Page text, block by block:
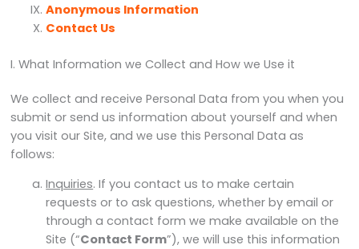
Anonymous Information
Contact Us
I. What Information we Collect and How we Use it
We collect and receive Personal Data from you when you
submit or send us information about yourself and when
you visit our Site, and we use this Personal Data as
follows:
Inquiries. If you contact us to make certain
requests or to ask questions, whether by email or
through a contact form we make available on the
Site (“Contact Form”), we will use this information